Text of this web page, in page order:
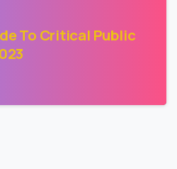
To Critical Public